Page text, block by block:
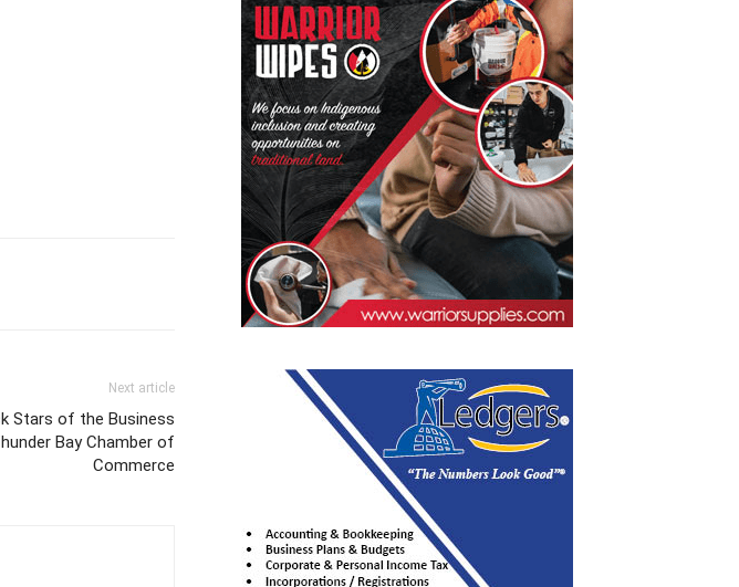
Next article
Stars of the Business
Bay Chamber of
Commerce